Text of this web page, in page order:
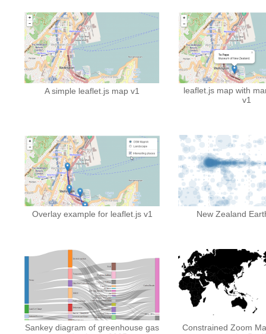
A simple leaflet.js map v1
leaflet.js map with
v1
Overlay example for leaflet.js v1 New Zealand
Sankey diagram of greenhouse gas
Constrained Zoom